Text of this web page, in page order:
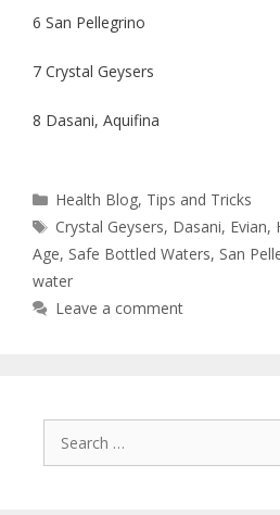
6 San Pellegrino
7 Crystal Geysers
8 Dasani, Aquifina
Health Blog, Tips and Tricks
Crystal Geysers, Dasani, Evian,
Age, Safe Bottled Waters, San
water
Leave a comment